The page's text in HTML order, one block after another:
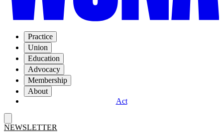
Practice
Union
Education
Advocacy
Membership
About
Act
NEWSLETTER